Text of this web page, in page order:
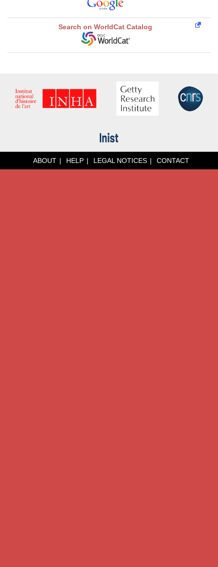
Search on WorldCat Catalog
ABOUT HELP LEGAL NOTICES CONTACT